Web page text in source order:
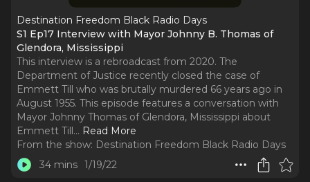
Destination Freedom Black Radio Days
S1 Ep17 Interview with Mayor Johnny B. Thomas of
Glendora, Mississippi
This interview is a rebroadcast from 2020. The
Department of Justice recently closed the case of
Emmett Till who was brutally murdered 66 years ago in
August 1955. This episode features a conversation with
Mayor Johnny Thomas of Glendora, Mississippi about
Emmett Till... Read More
From the show: Destination Freedom Black Radio Days
34 mins 1/19/22